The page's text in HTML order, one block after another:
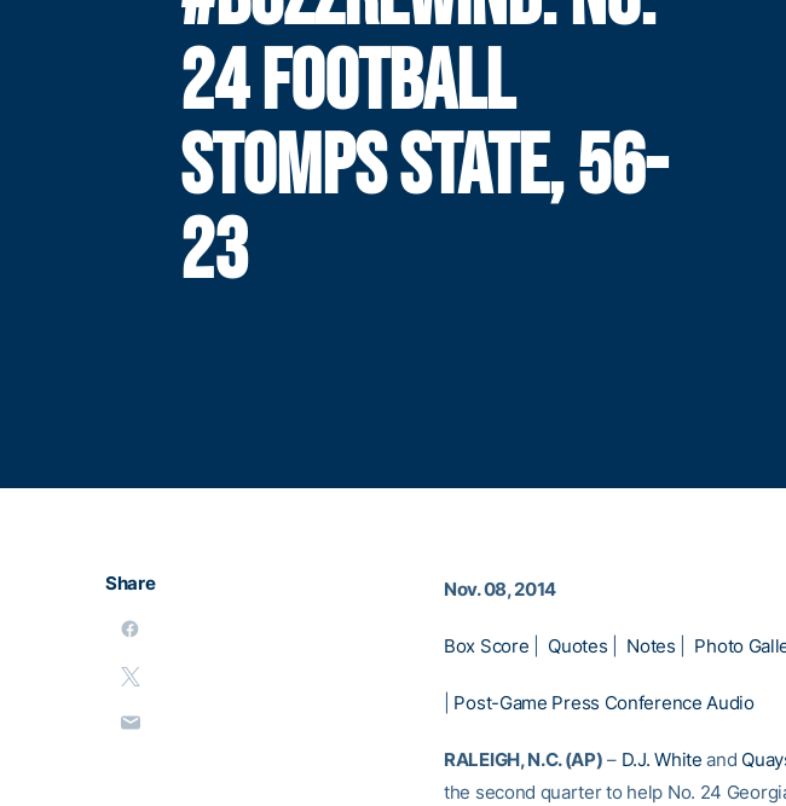
24 FOOTBALL
STOMPS STATE, 56-
23
Share Nov. 08, 2014
Box Score Quotes Notes Photo
Post-Game Press Conference Audio
RALEIGH, N.C. (AP) – D.J. White and
the second quarter to help No. 24